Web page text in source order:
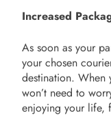
Increased
As soon as your
your chosen
destination. When
won’t need to
enjoying your life,